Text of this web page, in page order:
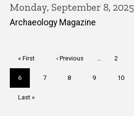
Monday, September 8, 2025
Archaeology Magazine
First
page
« First
Previous
‹ Previous Page
2
Current
page
6 Page
7 Page
8 Page
9 Page
10
Last
Last »